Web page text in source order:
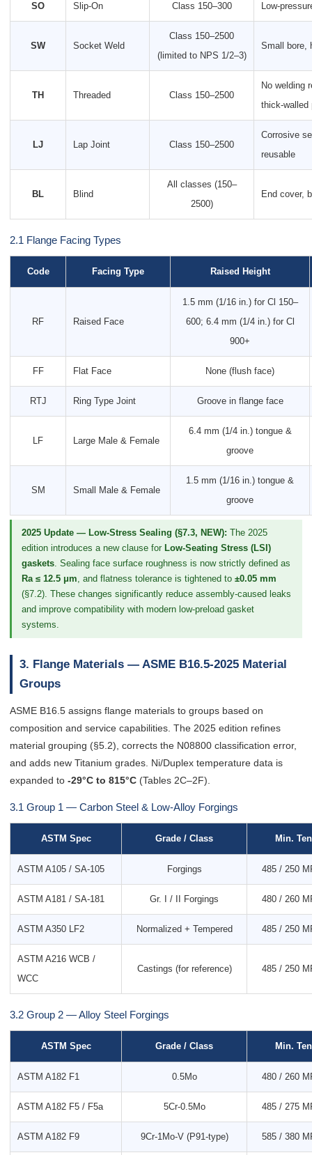
SO Slip-On Class 150–300 Low-
SW Socket Weld
Class 150–2500
(limited to NPS 1/2–3)
Small bore,
TH Threaded Class 150–2500
No welding
thick-walled
LJ Lap Joint Class 150–2500
Corrosive
reusable
BL Blind
All classes (150–
2500)
End cover,
2.1 Flange Facing Types
Code Facing Type Raised Height
RF Raised Face
1.5 mm (1/16 in.) for Cl 150–
600; 6.4 mm (1/4 in.) for Cl
900+
FF Flat Face None (flush face)
RTJ Ring Type Joint Groove in flange face
LF Large Male & Female
6.4 mm (1/4 in.) tongue &
groove
SM Small Male & Female
1.5 mm (1/16 in.) tongue &
groove
2025 Update — Low-Stress Sealing (§7.3, NEW): The 2025
edition introduces a new clause for Low-Seating Stress (LSI)
gaskets. Sealing face surface roughness is now strictly defined as
Ra ≤ 12.5 μm, and flatness tolerance is tightened to ±0.05 mm
(§7.2). These changes significantly reduce assembly-caused leaks
and improve compatibility with modern low-preload gasket
systems.
3. Flange Materials — ASME B16.5-2025 Material
Groups
ASME B16.5 assigns flange materials to groups based on
composition and service capabilities. The 2025 edition refines
material grouping (§5.2), corrects the N08800 classification error,
and adds new Titanium grades. Ni/Duplex temperature data is
expanded to -29°C to 815°C (Tables 2C–2F).
3.1 Group 1 — Carbon Steel & Low-Alloy Forgings
ASTM Spec Grade / Class Min.
ASTM A105 / SA-105 Forgings 485 / 250
ASTM A181 / SA-181 Gr. I / II Forgings 480 / 260
ASTM A350 LF2 Normalized + Tempered 485 / 250
ASTM A216 WCB /
WCC
Castings (for reference) 485 / 250
3.2 Group 2 — Alloy Steel Forgings
ASTM Spec Grade / Class Min.
ASTM A182 F1 0.5Mo 480 / 260
ASTM A182 F5 / F5a 5Cr-0.5Mo 485 / 275
ASTM A182 F9 9Cr-1Mo-V (P91-type) 585 / 380